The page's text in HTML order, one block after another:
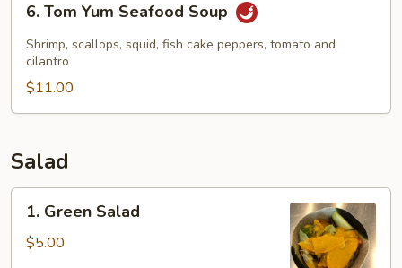
Tom
Yum
Seafood
Soup
6. Tom Yum Seafood Soup
Shrimp, scallops, squid, fish cake peppers, tomato and
cilantro
$11.00
Salad
Green
Salad
1. Green Salad
$5.00